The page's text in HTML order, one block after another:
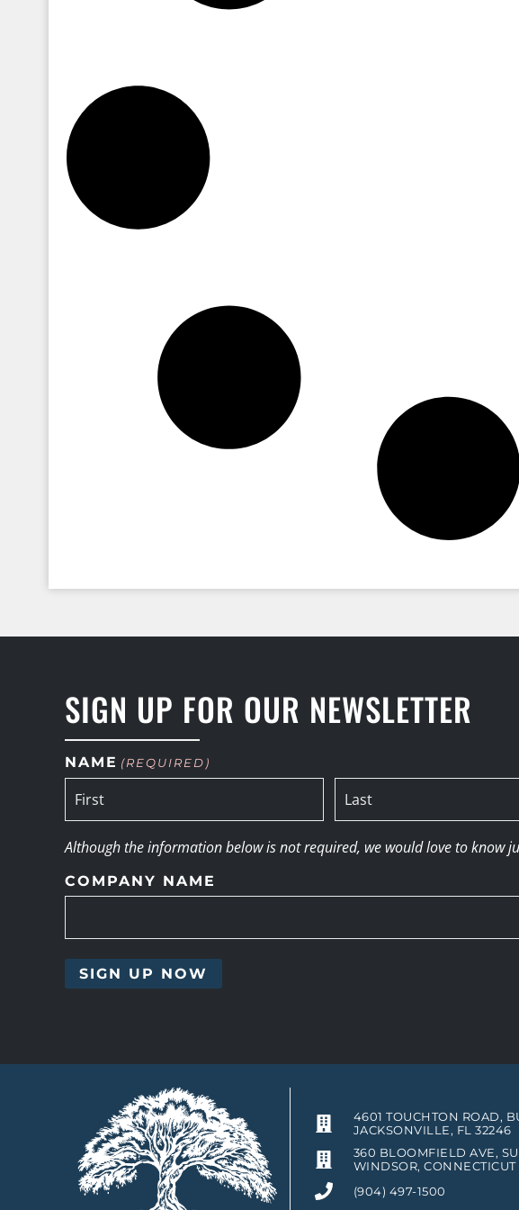
SIGN UP FOR OUR NEWSLETTER
NAME (REQUIRED)
Although the information below is not required, we would love to
COMPANY NAME
4601 TOUCHTON ROAD,
JACKSONVILLE, FL 32246
360 BLOOMFIELD AVE,
WINDSOR,
(904) 497-1500